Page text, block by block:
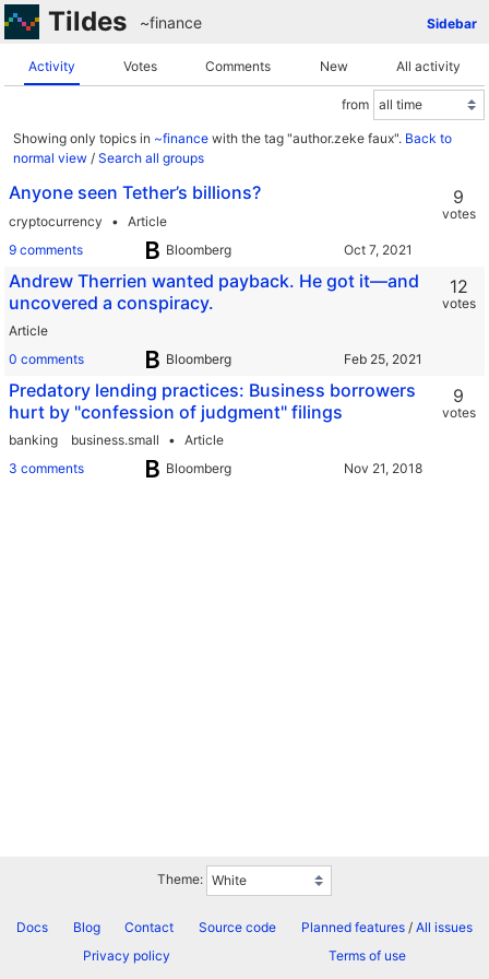
Tildes Sidebar
~finance
Activity Votes Comments New All activity
from
Showing only topics in ~finance with the tag "author.zeke faux". Back to
normal view / Search all groups
Anyone seen Tether’s billions?
cryptocurrency
Article
9 comments
Bloomberg
9
votes
Andrew Therrien wanted payback. He got it—and
uncovered a conspiracy.
Article
0 comments
Bloomberg
12
votes
Predatory lending practices: Business borrowers
hurt by "confession of judgment" filings
banking business.small
Article
3 comments
Bloomberg
9
votes
Theme:
Docs Blog Contact Source code Planned features/ All issues
Privacy policy
Terms of use